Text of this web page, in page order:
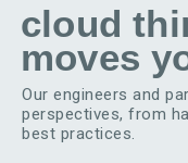
cloud
moves
Our engineers and
perspectives, from
best practices.